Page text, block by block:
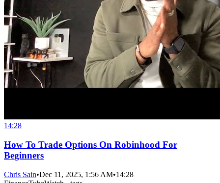
14:28
How To Trade Options On Robinhood For
Beginners
Chris Sain•Dec 11, 2025, 1:56 AM•14:28